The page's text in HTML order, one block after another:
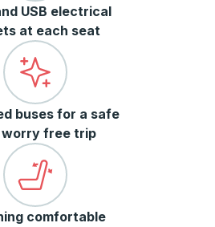
USB electrical
at each seat
buses for a safe
worry free trip
comfortable